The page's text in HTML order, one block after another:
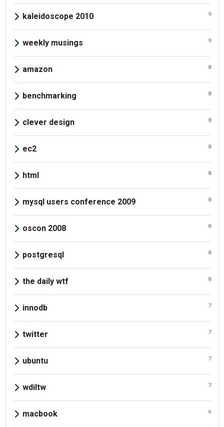
kaleidoscope 2010 9
weekly musings 9
amazon 8
benchmarking 8
clever design 8
ec2 8
html 8
mysql users conference 2009 8
oscon 2008 8
postgresql 8
the daily wtf 8
innodb 7
twitter 7
ubuntu 7
wdiltw 7
macbook 6